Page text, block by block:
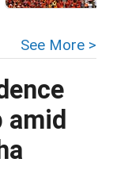
See More >